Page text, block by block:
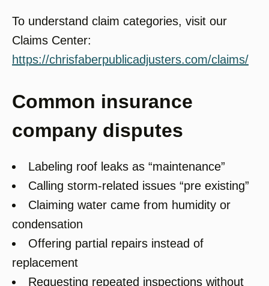
To understand claim categories, visit our
Claims Center:
https://chrisfaberpublicadjusters.com/claims/
Common insurance
company disputes
Labeling roof leaks as “maintenance”
Calling storm-related issues “pre existing”
Claiming water came from humidity or
condensation
Offering partial repairs instead of
replacement
Requesting repeated inspections without